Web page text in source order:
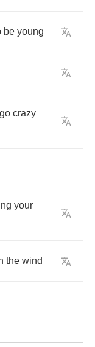
be young
go crazy
your
the wind